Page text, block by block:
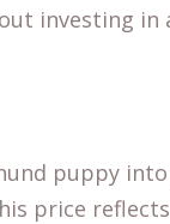
investing
puppy
price